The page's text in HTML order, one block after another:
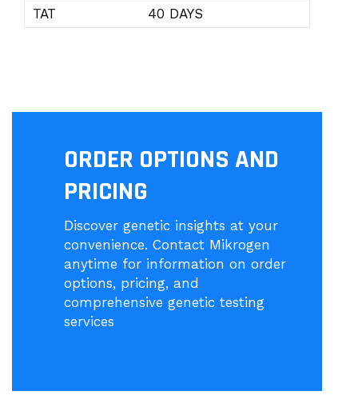
TAT
40 DAYS
ORDER OPTIONS AND
PRICING
Discover genetic insights at your
convenience. Contact Mikrogen
anytime for information on order
options, pricing, and
comprehensive genetic testing
services